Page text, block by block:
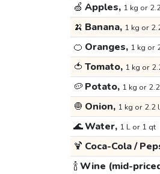
🍏 Apples, 1 kg or
🍌 Banana, 1 kg or
🍊 Oranges, 1 kg or
🍅 Tomato, 1 kg or
🥔 Potato, 1 kg or
🧅 Onion, 1 kg or 2.2
🌊Water, 1 L or 1 qt
🍹 Coca-Cola /
🍾Wine (mid-